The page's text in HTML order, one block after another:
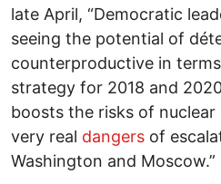
late April, “Democratic
seeing the potential of
counterproductive in
strategy for 2018 and
boosts the risks of
very real dangers of
Washington and Moscow.”